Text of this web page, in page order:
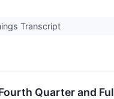
Transcript
Quarter and